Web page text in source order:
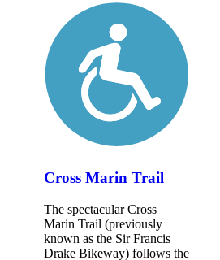
Cross Marin Trail
The spectacular Cross
Marin Trail (previously
known as the Sir Francis
Drake Bikeway) follows the